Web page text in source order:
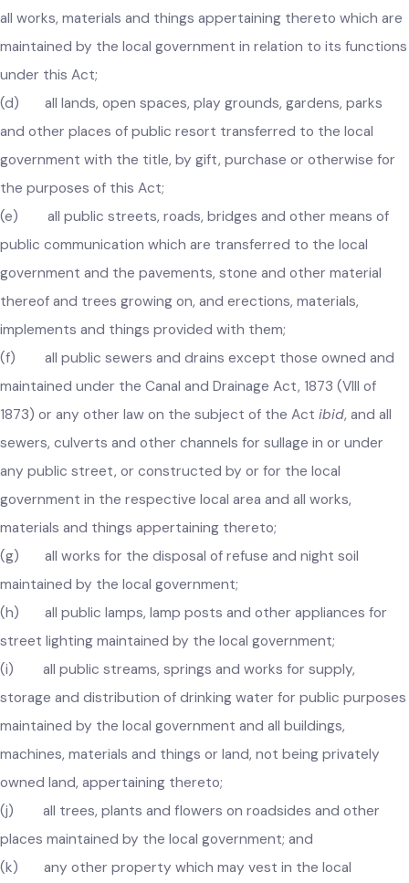
(c) all public and other buildings of every description
all works, materials and things appertaining thereto which
maintained by the local government in relation to its
under this Act;
(d) all lands, open spaces, play grounds, gardens, parks
and other places of public resort transferred to the local
government with the title, by gift, purchase or otherwise for
the purposes of this Act;
(e) all public streets, roads, bridges and other means of
public communication which are transferred to the local
government and the pavements, stone and other material
thereof and trees growing on, and erections, materials,
implements and things provided with them;
(f) all public sewers and drains except those owned and
maintained under the Canal and Drainage Act, 1873 (VIII of
1873) or any other law on the subject of the Act
(g) all works for the disposal of refuse and night soil
maintained by the local government;
(h) all public lamps, lamp posts and other appliances for
street lighting maintained by the local government;
(i) all public streams, springs and works for supply,
storage and distribution of drinking water for public
maintained by the local government and all buildings,
machines, materials and things or land, not being privately
owned land, appertaining thereto;
(j) all trees, plants and flowers on roadsides and other